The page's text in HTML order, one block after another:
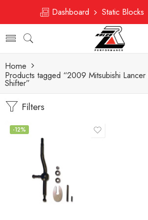
Dashboard Static Blocks
Home
Products tagged “2009 Mitsubishi
Shifter”
Filters
-12%